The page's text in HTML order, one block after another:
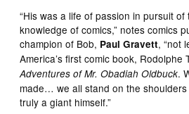
“His was a life of passion in pursuit
knowledge of comics,” notes comics
champion of Bob, Paul Gravett, “not
America’s first comic book, Rodolphe
Adventures of Mr. Obadiah Oldbuck.
made… we all stand on the
truly a giant himself.”